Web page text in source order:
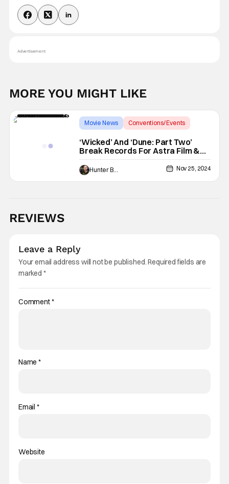
Advertisement
MORE YOU MIGHT LIKE
Movie News
Conventions/ Events
‘Wicked’ And ‘Dune: Part Two’
Break Records For Astra Film &
Creative Arts Nominations
Hunter Bolding Nov 25, 2024
REVIEWS
Leave a Reply
Your email address will not be published.Required fields are
marked *
Comment*
Name*
Email *
Website